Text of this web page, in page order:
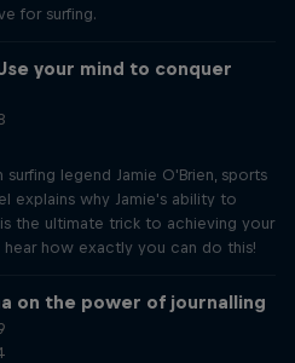
for surfing.
your mind to conquer
legend Jamie O'Brien, sports
explains why Jamie's ability to
the ultimate trick to achieving your
how exactly you can do this!
on the power of journalling